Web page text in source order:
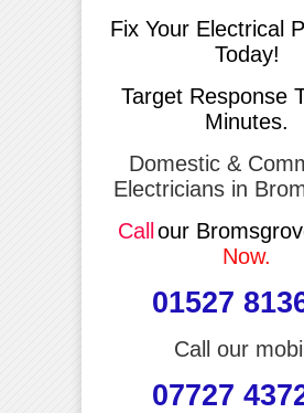
Fix Your Electrical
Today!
Target Response
Minutes.
Domestic &
Electricians in
Callour
Now.
01527
Call our
07727